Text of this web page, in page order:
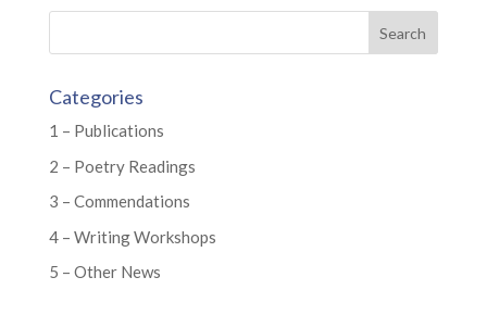
Categories
1 – Publications
2 – Poetry Readings
3 – Commendations
4 – Writing Workshops
5 – Other News